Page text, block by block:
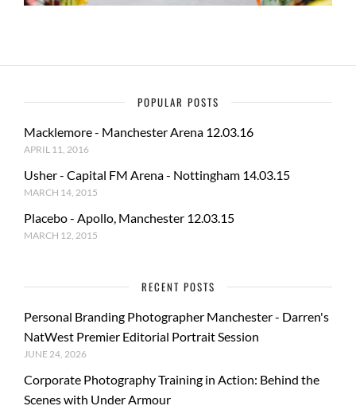
POPULAR POSTS
Macklemore - Manchester Arena 12.03.16
APRIL 11, 2016
Usher - Capital FM Arena - Nottingham 14.03.15
MARCH 14, 2015
Placebo - Apollo, Manchester 12.03.15
MARCH 12, 2015
RECENT POSTS
Personal Branding Photographer Manchester - Darren's
NatWest Premier Editorial Portrait Session
JUNE 24, 2026
Corporate Photography Training in Action: Behind the
Scenes with Under Armour